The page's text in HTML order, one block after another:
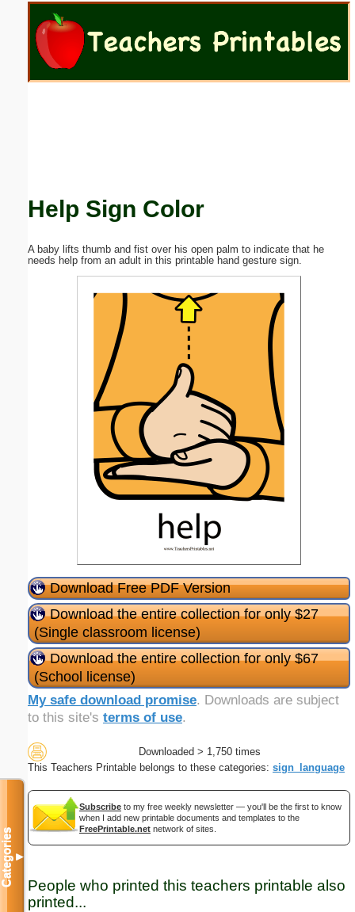
Help Sign Color
A baby lifts thumb and fist over his open palm to indicate that he
needs help from an adult in this printable hand gesture sign.
Download Free PDF Version
Download the entire collection for only $27
(Single classroom license)
Download the entire collection for only $67
(School license)
My safe download promise. Downloads are subject
to this site's terms of use.
Downloaded > 1,750 times
This Teachers Printable belongs to these categories: sign_language
Subscribe to my free weekly newsletter — you'll be the first to know
when I add new printable documents and templates to the
FreePrintable.net network of sites.
People who printed this teachers printable also
printed...
Categories▼
Email address:
Submit Suggestion Close